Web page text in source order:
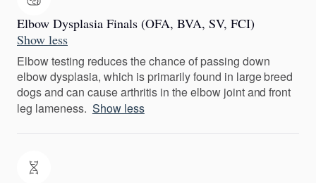
Elbow Dysplasia Finals (OFA, BVA, SV, FCI)
Show less
Elbow testing reduces the chance of passing down
elbow dysplasia, which is primarily found in large breed
dogs and can cause arthritis in the elbow joint and front
leg lameness. Show less